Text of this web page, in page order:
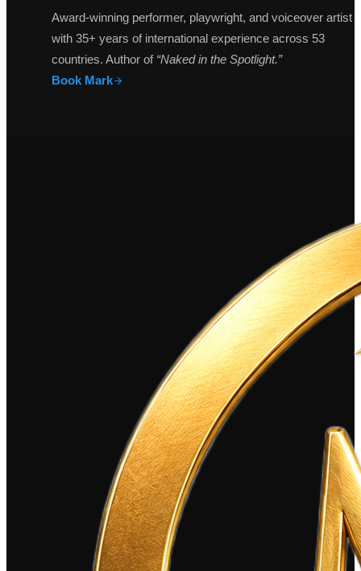
Award-winning performer, playwright, and voiceover artist
with 35+ years of international experience across 53
countries. Author of “Naked in the Spotlight.”
Book Mark